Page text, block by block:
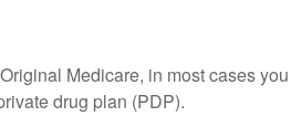
Medicare, in most cases you
drug plan (PDP).